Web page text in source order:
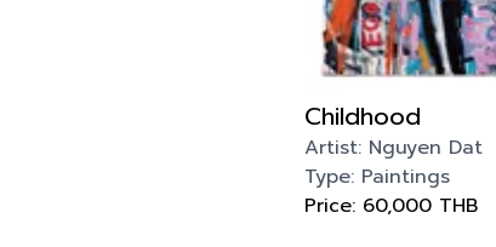
Childhood
Artist: Nguyen Dat
Type: Paintings
Price: 60,000 THB